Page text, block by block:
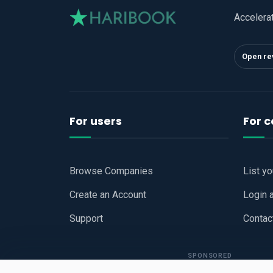
Open
For users
Browse Companies
Create an Account
Support
For
List
Login
SPONSORED